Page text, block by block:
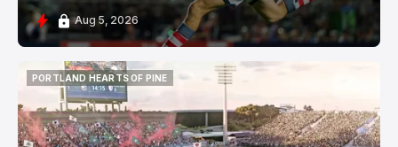
Aug 5, 2026
PORTLAND HEARTS OF PINE
PORTLAND HEARTS OF PINE